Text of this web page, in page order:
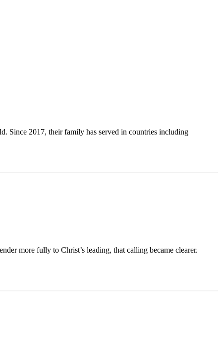
Since 2017, their family has served in countries including
more fully to Christ’s leading, that calling became clearer.